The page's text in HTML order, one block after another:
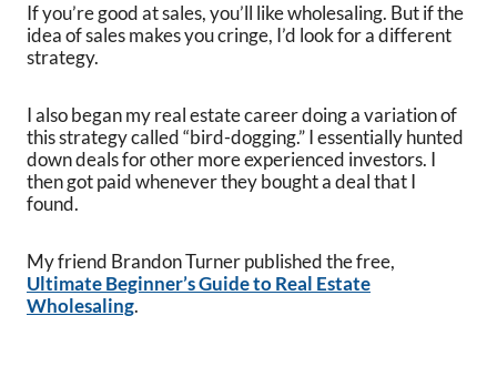
If you’re good at sales, you’ll like wholesaling. But if the
idea of sales makes you cringe, I’d look for a different
strategy.
I also began my real estate career doing a variation of
this strategy called “bird-dogging.” I essentially hunted
down deals for other more experienced investors. I
then got paid whenever they bought a deal that I
found.
My friend Brandon Turner published the free,
Ultimate Beginner’s Guide to Real Estate
Wholesaling.